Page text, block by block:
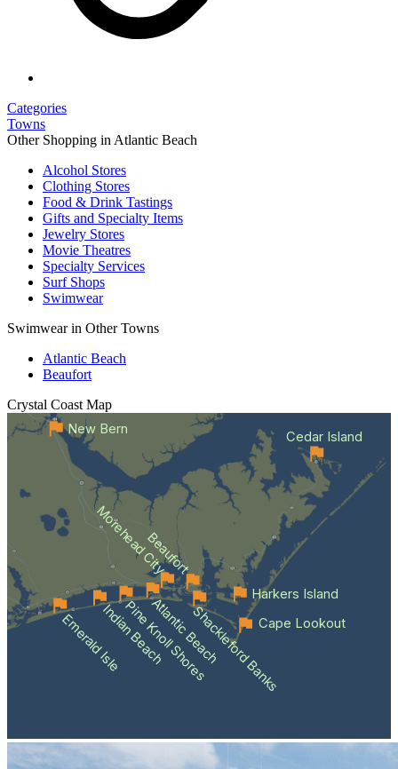
Categories
Towns
Other Shopping in Atlantic Beach
Alcohol Stores
Clothing Stores
Food & Drink Tastings
Gifts and Specialty Items
Jewelry Stores
Movie Theatres
Specialty Services
Surf Shops
Swimwear
Swimwear in Other Towns
Atlantic Beach
Beaufort
Crystal Coast Map
Emerald IsleIndian Beach
Pine Knoll Shores
Atlantic BeachShackleford Banks
Beaufort
Morehead City
Cape Lookout
Cedar Island
Harkers Island
New Bern